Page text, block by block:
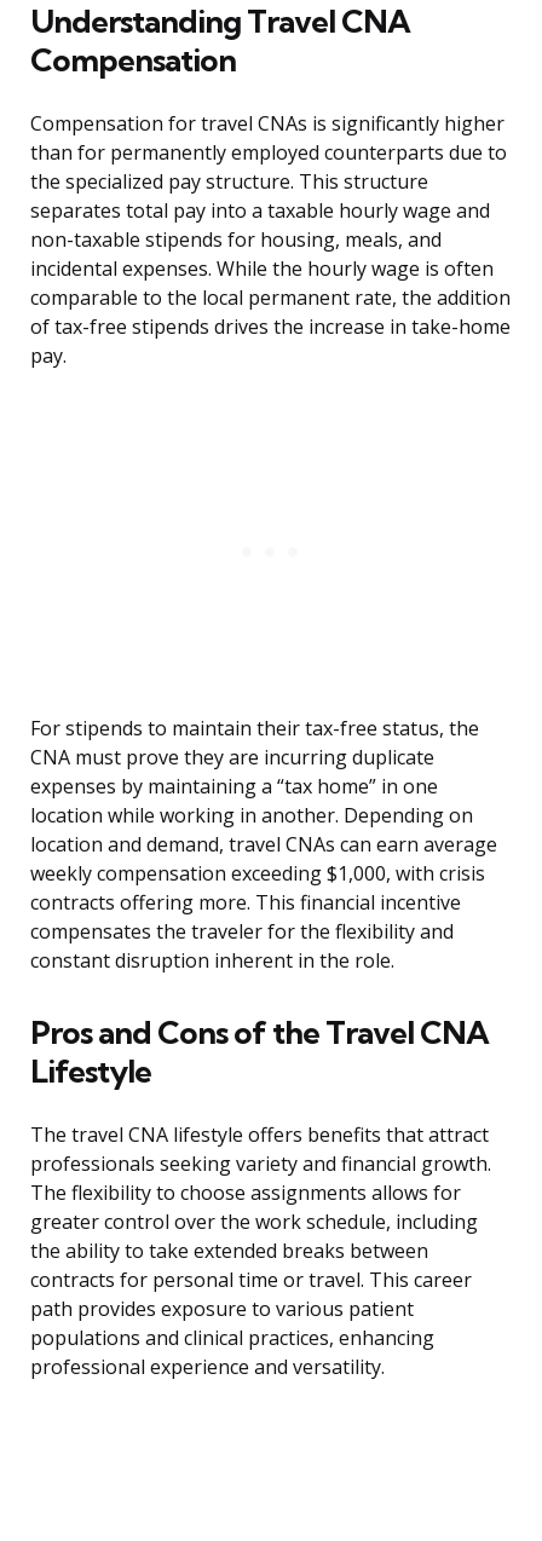
Understanding Travel CNA
Compensation
Compensation for travel CNAs is significantly higher
than for permanently employed counterparts due to
the specialized pay structure. This structure
separates total pay into a taxable hourly wage and
non-taxable stipends for housing, meals, and
incidental expenses. While the hourly wage is often
comparable to the local permanent rate, the addition
of tax-free stipends drives the increase in take-home
pay.
For stipends to maintain their tax-free status, the
CNA must prove they are incurring duplicate
expenses by maintaining a “tax home” in one
location while working in another. Depending on
location and demand, travel CNAs can earn average
weekly compensation exceeding $1,000, with crisis
contracts offering more. This financial incentive
compensates the traveler for the flexibility and
constant disruption inherent in the role.
Pros and Cons of the Travel CNA
Lifestyle
The travel CNA lifestyle offers benefits that attract
professionals seeking variety and financial growth.
The flexibility to choose assignments allows for
greater control over the work schedule, including
the ability to take extended breaks between
contracts for personal time or travel. This career
path provides exposure to various patient
populations and clinical practices, enhancing
professional experience and versatility.